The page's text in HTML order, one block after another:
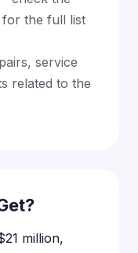
for the full list
service
related to the
million,